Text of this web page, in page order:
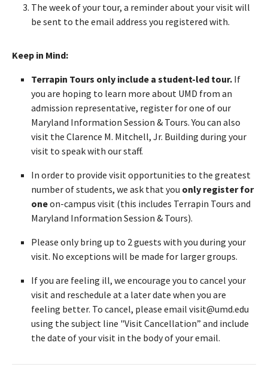
The week of your tour, a reminder about your visit will
be sent to the email address you registered with.
Keep in Mind:
Terrapin Tours only include a student-led tour. If
you are hoping to learn more about UMD from an
admission representative, register for one of our
Maryland Information Session & Tours. You can also
visit the Clarence M. Mitchell, Jr. Building during your
visit to speak with our staff.
In order to provide visit opportunities to the greatest
number of students, we ask that you only register for
oneon-campus visit (this includes Terrapin Tours and
Maryland Information Session & Tours).
Please only bring up to 2 guests with you during your
visit. No exceptions will be made for larger groups.
If you are feeling ill, we encourage you to cancel your
visit and reschedule at a later date when you are
feeling better. To cancel, please email visit@umd.edu
using the subject line "Visit Cancellation” and include
the date of your visit in the body of your email.